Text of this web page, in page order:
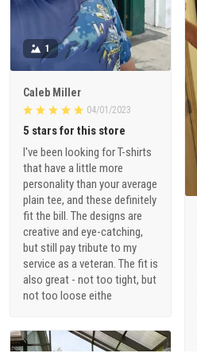
1
Caleb Miller
04/01/2023
5 stars for this store
I've been looking for T-shirts
that have a little more
personality than your average
plain tee, and these definitely
fit the bill. The designs are
creative and eye-catching,
but still pay tribute to my
service as a veteran. The fit is
also great - not too tight, but
not too loose eithe